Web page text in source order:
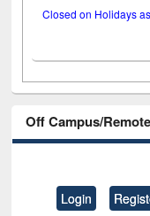
Closed on Holidays
Off Campus/
Login